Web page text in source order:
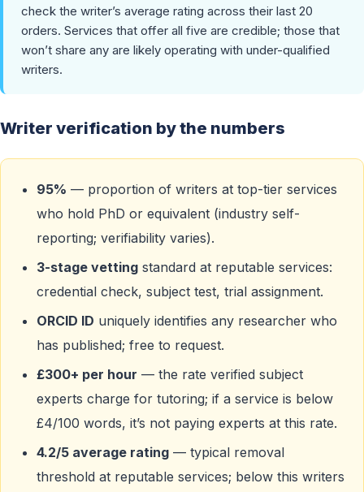
check the writer’s average rating across their last 20
orders. Services that offer all five are credible; those that
won’t share any are likely operating with under-qualified
writers.
Writer verification by the numbers
95% — proportion of writers at top-tier services
who hold PhD or equivalent (industry self-
reporting; verifiability varies).
3-stage vetting standard at reputable services:
credential check, subject test, trial assignment.
ORCID ID uniquely identifies any researcher who
has published; free to request.
£300+ per hour — the rate verified subject
experts charge for tutoring; if a service is below
£4/100 words, it’s not paying experts at this rate.
4.2/5 average rating — typical removal
threshold at reputable services; below this writers